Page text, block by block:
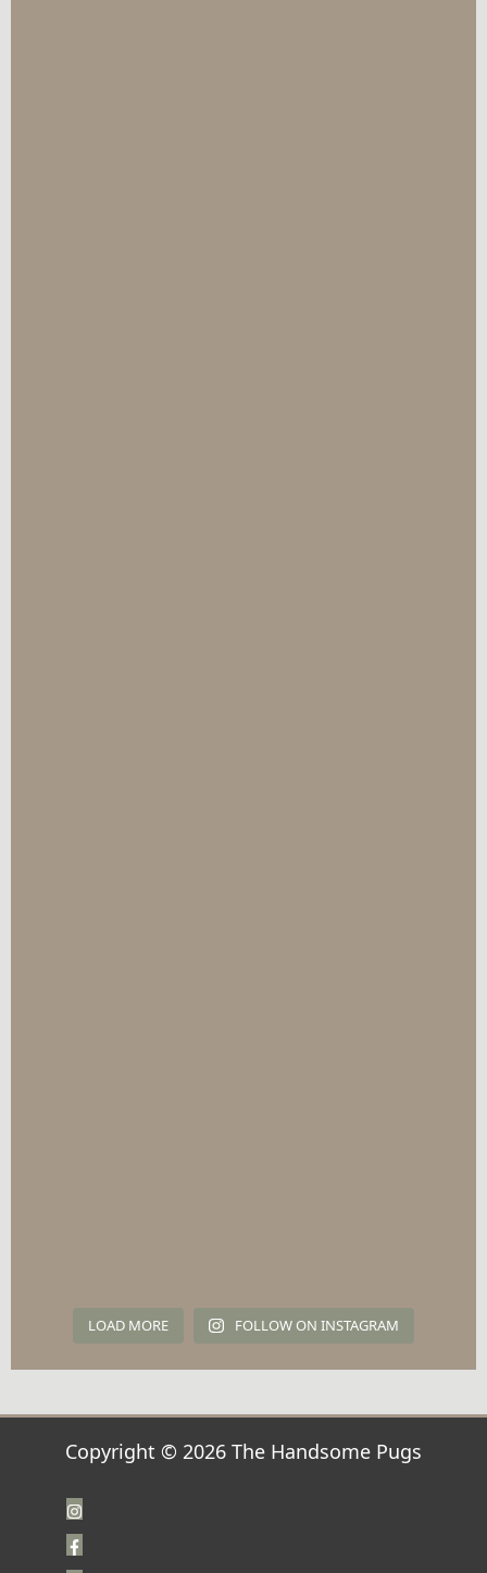
LOAD MORE FOLLOW ON INSTAGRAM
Copyright © 2026 The Handsome Pugs